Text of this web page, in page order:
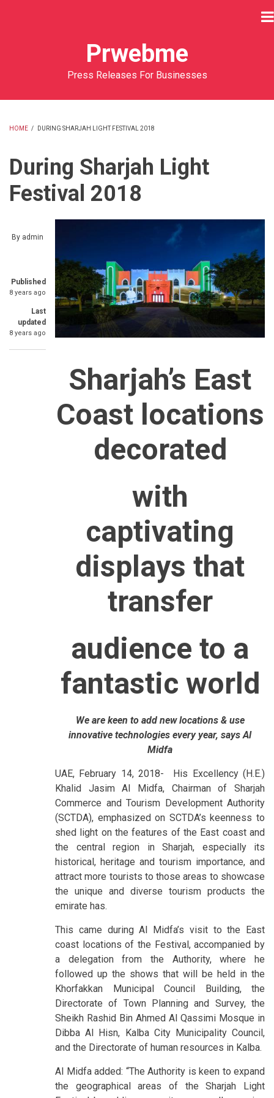
Prwebme
Press Releases For Businesses
HOME / DURING SHARJAH LIGHT FESTIVAL 2018
During Sharjah Light
Festival 2018
By admin
Published
8 years ago
Last
updated
8 years ago
Sharjah’s East
Coast locations
decorated
with
captivating
displays that
transfer
audience to a
fantastic world
We are keen to add new locations & use
innovative technologies every year, says Al
Midfa
UAE, February 14, 2018- His Excellency (H.E.)
Khalid Jasim Al Midfa, Chairman of Sharjah
Commerce and Tourism Development Authority
(SCTDA), emphasized on SCTDA’s keenness to
shed light on the features of the East coast and
the central region in Sharjah, especially its
historical, heritage and tourism importance, and
attract more tourists to those areas to showcase
the unique and diverse tourism products the
emirate has.
This came during Al Midfa’s visit to the East
coast locations of the Festival, accompanied by
a delegation from the Authority, where he
followed up the shows that will be held in the
Khorfakkan Municipal Council Building, the
Directorate of Town Planning and Survey, the
Sheikh Rashid Bin Ahmed Al Qassimi Mosque in
Dibba Al Hisn, Kalba City Municipality Council,
and the Directorate of human resources in Kalba.
Al Midfa added: “The Authority is keen to expand
the geographical areas of the Sharjah Light